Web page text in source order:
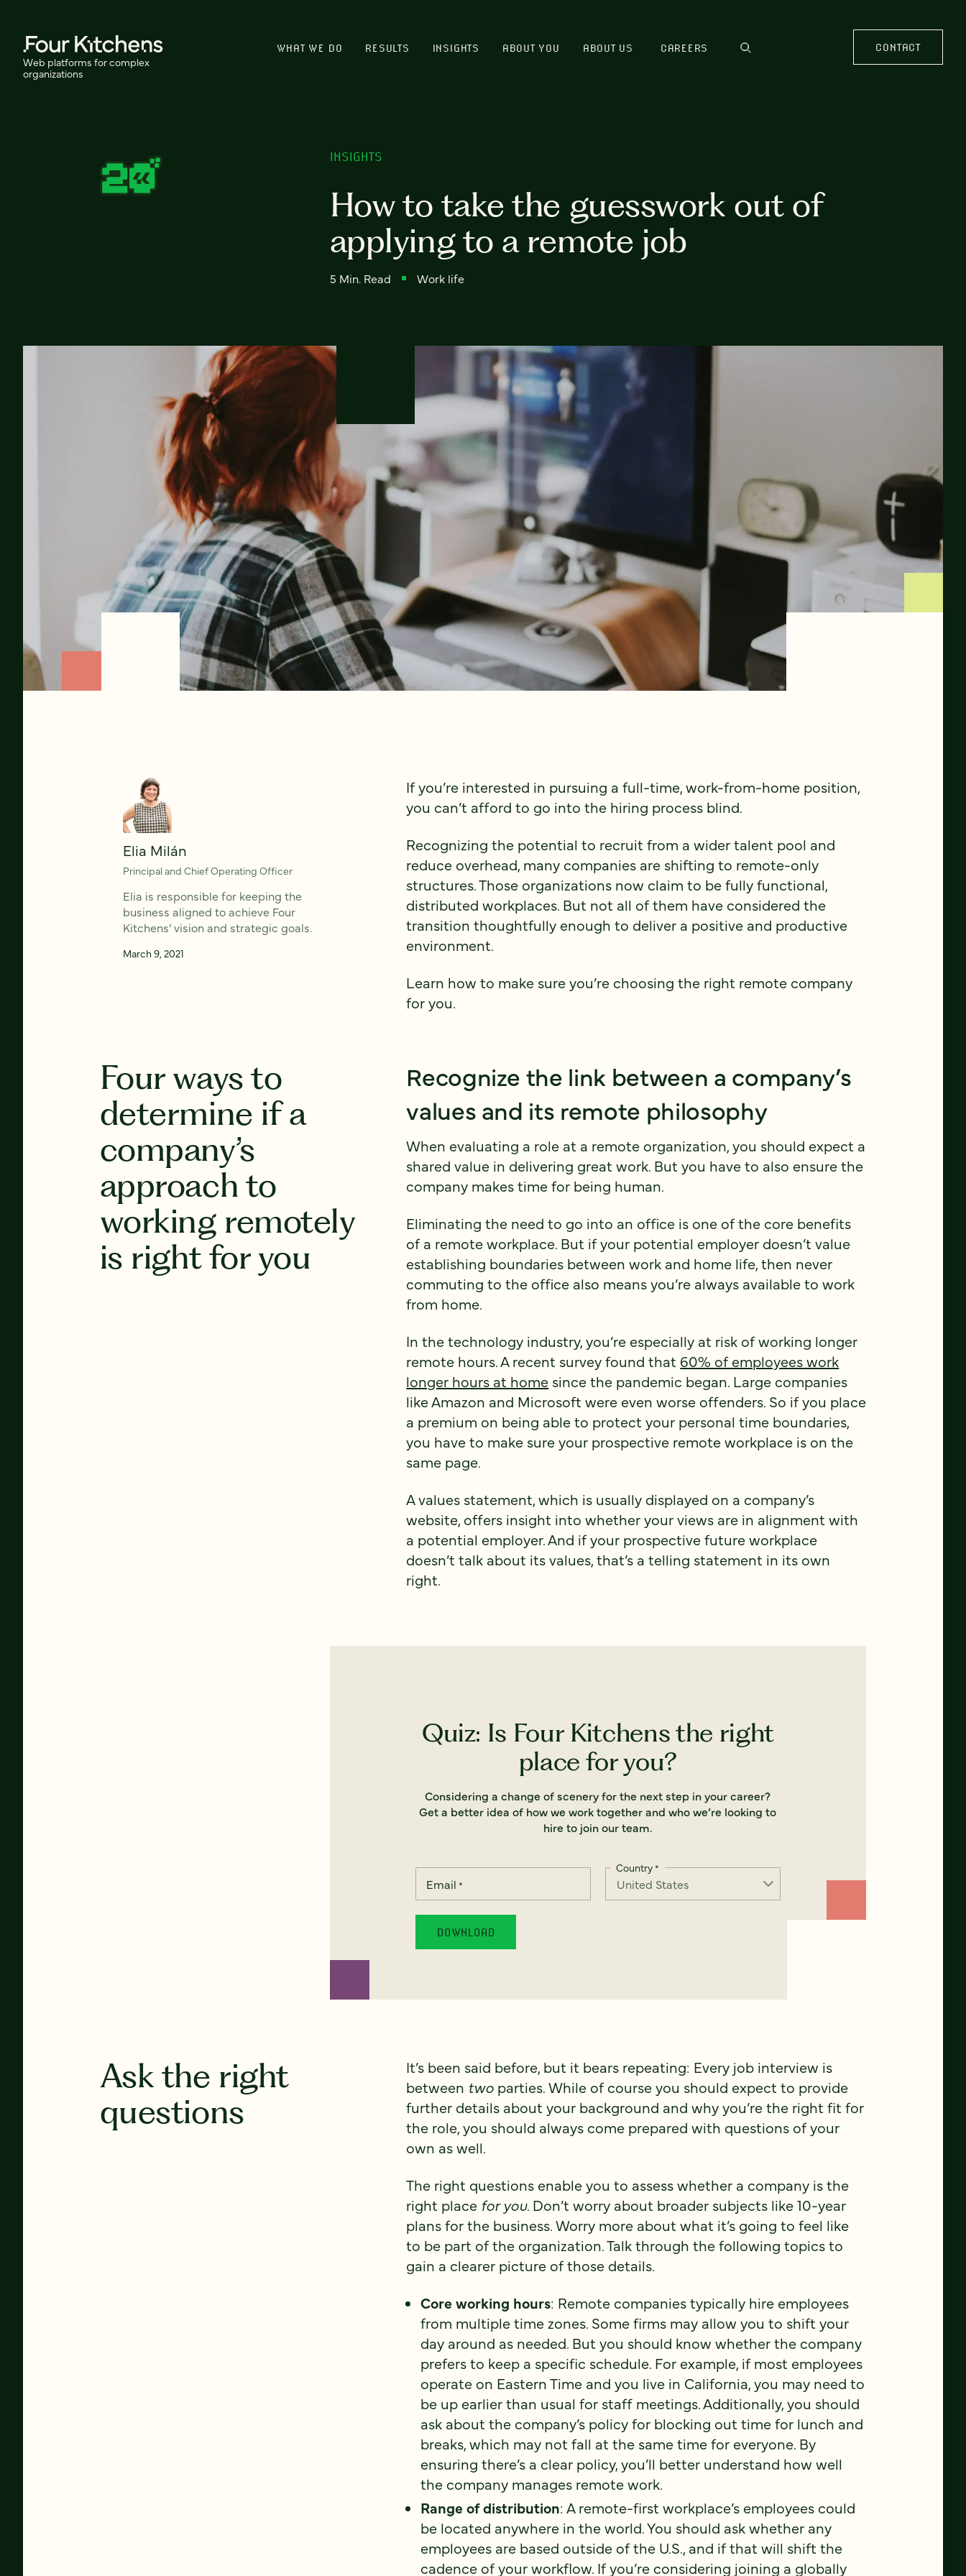
Web platforms for complex
organizations
WHAT WE DO RESULTS INSIGHTS ABOUT YOU ABOUT US CAREERS CONTACT
INSIGHTS
How to take the guesswork out of
applying to a remote job
5 Min. Read Work life
Elia Milán
Principal and Chief Operating Officer
Elia is responsible for keeping the
business aligned to achieve Four
Kitchens’ vision and strategic goals.
March 9, 2021
If you’re interested in pursuing a full-time, work-from-home position,
you can’t afford to go into the hiring process blind.
Recognizing the potential to recruit from a wider talent pool and
reduce overhead, many companies are shifting to remote-only
structures. Those organizations now claim to be fully functional,
distributed workplaces. But not all of them have considered the
transition thoughtfully enough to deliver a positive and productive
environment.
Learn how to make sure you’re choosing the right remote company
for you.
Four ways to
determine if a
company’s
approach to
working remotely
is right for you
Recognize the link between a company’s
values and its remote philosophy
When evaluating a role at a remote organization, you should expect a
shared value in delivering great work. But you have to also ensure the
company makes time for being human.
Eliminating the need to go into an office is one of the core benefits
of a remote workplace. But if your potential employer doesn’t value
establishing boundaries between work and home life, then never
commuting to the office also means you’re always available to work
from home.
In the technology industry, you’re especially at risk of working longer
remote hours. A recent survey found that 60% of employees work
longer hours at home since the pandemic began. Large companies
like Amazon and Microsoft were even worse offenders. So if you place
a premium on being able to protect your personal time boundaries,
you have to make sure your prospective remote workplace is on the
same page.
A values statement, which is usually displayed on a company’s
website, offers insight into whether your views are in alignment with
a potential employer. And if your prospective future workplace
doesn’t talk about its values, that’s a telling statement in its own
right.
Quiz: Is Four Kitchens the right
place for you?
Considering a change of scenery for the next step in your career?
Get a better idea of how we work together and who we’re looking to
hire to join our team.
Email *
Country*
Ask the right
questions
It’s been said before, but it bears repeating: Every job interview is
between two parties. While of course you should expect to provide
further details about your background and why you’re the right fit for
the role, you should always come prepared with questions of your
own as well.
The right questions enable you to assess whether a company is the
right place for you. Don’t worry about broader subjects like 10-year
plans for the business. Worry more about what it’s going to feel like
to be part of the organization. Talk through the following topics to
gain a clearer picture of those details.
Core working hours: Remote companies typically hire employees
from multiple time zones. Some firms may allow you to shift your
day around as needed. But you should know whether the company
prefers to keep a specific schedule. For example, if most employees
operate on Eastern Time and you live in California, you may need to
be up earlier than usual for staff meetings. Additionally, you should
ask about the company’s policy for blocking out time for lunch and
breaks, which may not fall at the same time for everyone. By
ensuring there’s a clear policy, you’ll better understand how well
the company manages remote work.
Range of distribution: A remote-first workplace’s employees could
be located anywhere in the world. You should ask whether any
employees are based outside of the U.S., and if that will shift the
cadence of your workflow. If you’re considering joining a globally